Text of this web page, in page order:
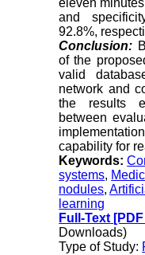
eleven
and
92.8%,
Conclusion:
of the
valid
network and
the results
between
capability for
Keywords:
systems,
nodules,
learning
Full-Text
Downloads)
Type of Study: